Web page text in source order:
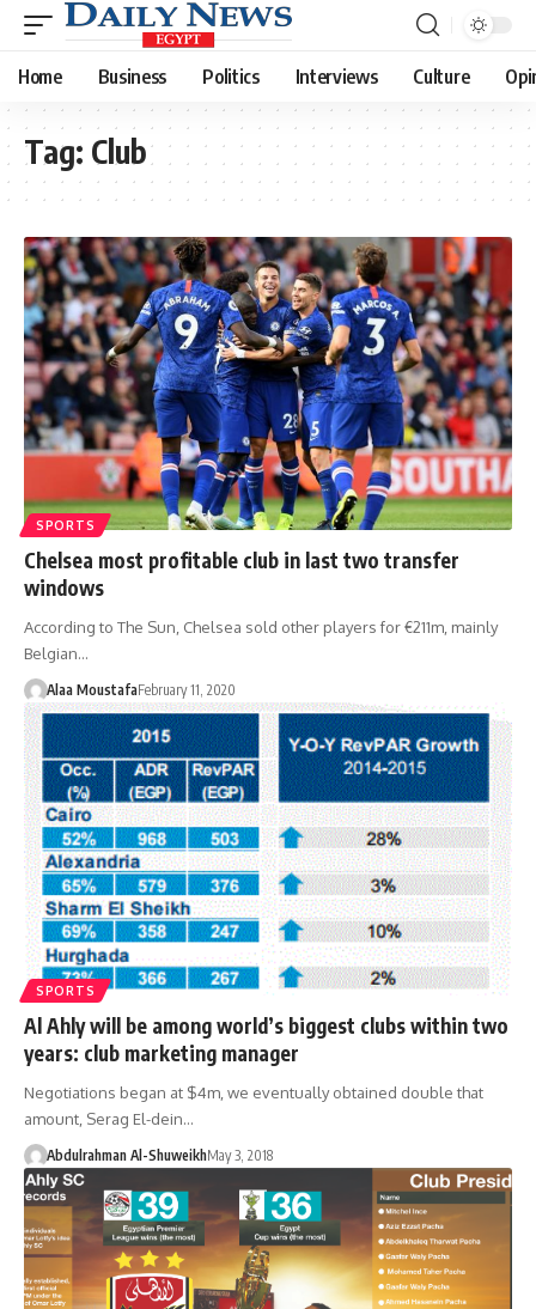
Home Business Politics Interviews Culture
Tag: Club
SPORTS
Chelsea most profitable club in last two transfer
windows
According to The Sun, Chelsea sold other players for €211m, mainly
Belgian…
Alaa MoustafaFebruary 11, 2020
SPORTS
Al Ahly will be among world’s biggest clubs within two
years: club marketing manager
Negotiations began at $4m, we eventually obtained double that
amount, Serag El-dein…
Abdulrahman Al-ShuweikhMay 3, 2018